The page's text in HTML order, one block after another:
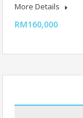
More Details
RM160,000